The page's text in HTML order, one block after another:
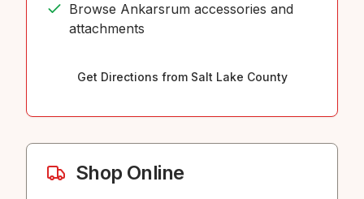
Browse Ankarsrum accessories and
attachments
Get Directions from Salt Lake County
Shop Online